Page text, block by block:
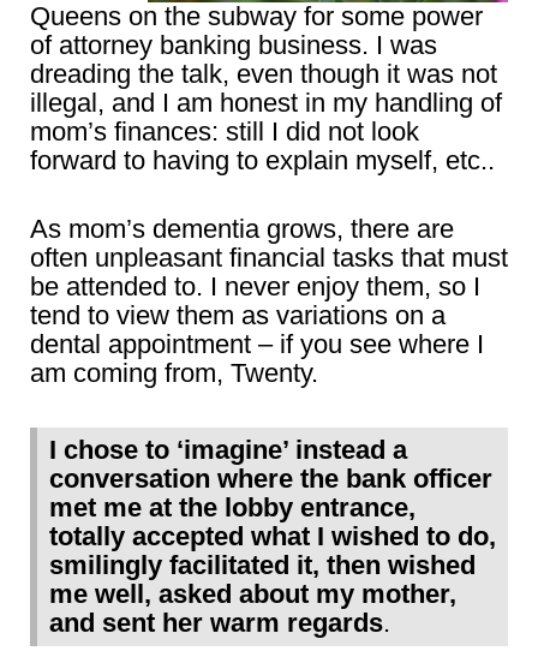
Queens on the subway for some power
of attorney banking business. I was
dreading the talk, even though it was not
illegal, and I am honest in my handling of
mom’s finances: still I did not look
forward to having to explain myself, etc..
As mom’s dementia grows, there are
often unpleasant financial tasks that must
be attended to. I never enjoy them, so I
tend to view them as variations on a
dental appointment – if you see where I
am coming from, Twenty.
I chose to ‘imagine’ instead a
conversation where the bank officer
met me at the lobby entrance,
totally accepted what I wished to do,
smilingly facilitated it, then wished
me well, asked about my mother,
and sent her warm regards.